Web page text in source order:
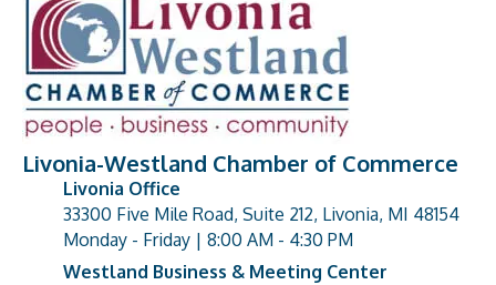
Livonia-Westland Chamber of Commerce
address
Livonia Office
33300 Five Mile Road, Suite 212, Livonia, MI 48154
Monday - Friday | 8:00 AM - 4:30 PM
Westland Business & Meeting Center